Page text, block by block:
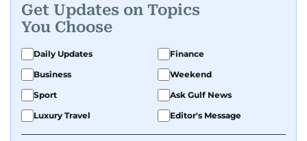
Get Updates on Topics
You Choose
Daily Updates
Finance
Business
Weekend
Sport
Ask Gulf News
Luxury Travel
Editor's Message